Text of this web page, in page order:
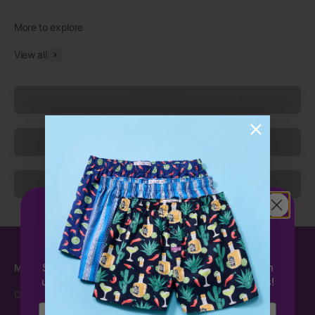
View all
Sleepwear
Mitch Dowd
Carbon Neutral
Customer Care
Contact Us
Get 15%OFF
your first order!
Sign up to receive 15% off your first order with
us & be the first to hear about exclusive offers!
Email